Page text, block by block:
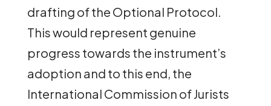
drafting of the Optional Protocol.
This would represent genuine
progress towards the instrument’s
adoption and to this end, the
International Commission of Jurists